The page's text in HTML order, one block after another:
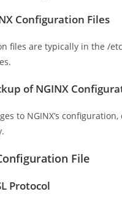
Configuration Files
files are typically in the /
of NGINX
to NGINX’s
File
Protocol